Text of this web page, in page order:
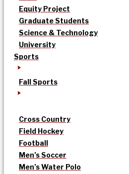
Equity Project
Graduate Students
Science & Technology
University
Sports
Fall Sports
Cross Country
Field Hockey
Football
Men’s Soccer
Men’s Water Polo